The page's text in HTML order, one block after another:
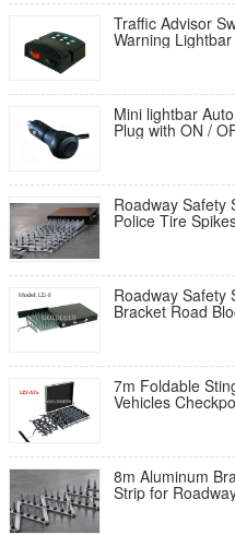
Traffic Advisor
Warning
Mini lightbar
Plug with ON /
Roadway Safety
Police Tire
Roadway Safety
Bracket Road
7m Foldable
Vehicles
8m Aluminum
Strip for